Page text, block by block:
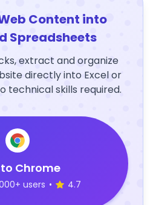
Content into
Spreadsheets
extract and organize
directly into Excel or
technical skills required.
Chrome
users • 4.7